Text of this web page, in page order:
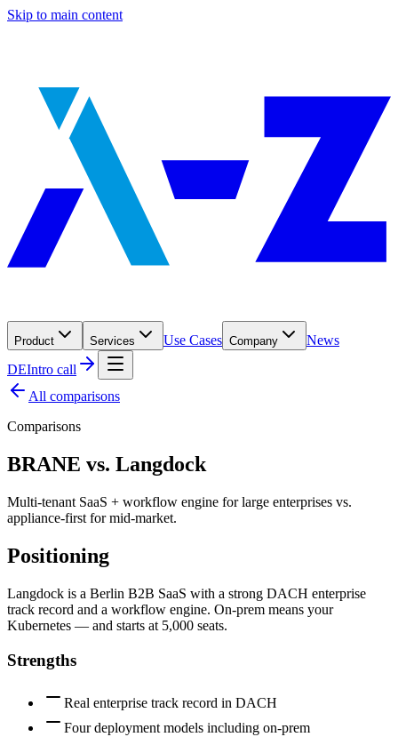
Skip to main content
Product Services Use Cases Company
News
DEIntro call
All comparisons
Comparisons
BRANE vs. Langdock
Multi-tenant SaaS + workflow engine for large enterprises vs.
appliance-first for mid-market.
Positioning
Langdock is a Berlin B2B SaaS with a strong DACH enterprise
track record and a workflow engine. On-prem means your
Kubernetes — and starts at 5,000 seats.
Strengths
Real enterprise track record in DACH
Four deployment models including on-prem